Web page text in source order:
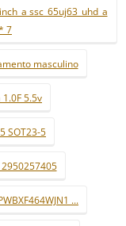
ssc_65uj63_uhd_a
7
masculino
5.5v
SOT23-5
2950257405
...